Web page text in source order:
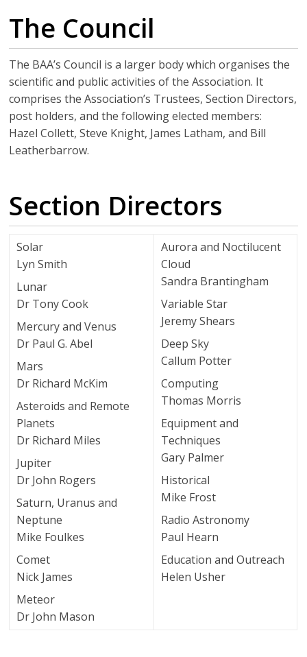
The Council
The BAA’s Council is a larger body which organises the
scientific and public activities of the Association. It
comprises the Association’s Trustees, Section Directors,
post holders, and the following elected members:
Hazel Collett, Steve Knight, James Latham, and Bill
Leatherbarrow.
Section Directors
Solar
Lyn Smith
Lunar
Dr Tony Cook
Mercury and Venus
Dr Paul G. Abel
Mars
Dr Richard McKim
Asteroids and Remote
Planets
Dr Richard Miles
Jupiter
Dr John Rogers
Saturn, Uranus and
Neptune
Mike Foulkes
Comet
Nick James
Meteor
Dr John Mason
Aurora and Noctilucent
Cloud
Sandra Brantingham
Variable Star
Jeremy Shears
Deep Sky
Callum Potter
Computing
Thomas Morris
Equipment and
Techniques
Gary Palmer
Historical
Mike Frost
Radio Astronomy
Paul Hearn
Education and Outreach
Helen Usher